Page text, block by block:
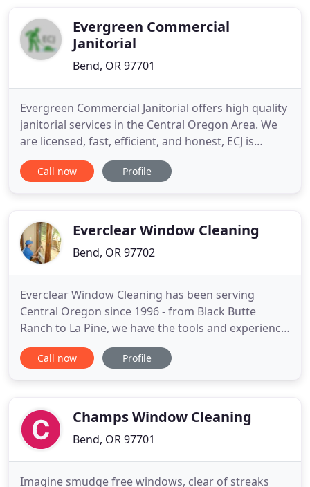
industriousEvergreen Commercial
Janitorial
Bend, OR 97701
Evergreen Commercial Janitorial offers high quality
janitorial services in the Central Oregon Area. We
are licensed, fast, efficient, and honest, ECJ is
committed to providing unparalleled service while
being as ecologically responsible as possible. We
products that
Call now Profile
Everclear Window Cleaning
Bend, OR 97702
Everclear Window Cleaning has been serving
Central Oregon since 1996 - from Black Butte
Ranch to La Pine, we have the tools and experience
to get the job done right the first time! From New
Construction Cleaning of Windows and Skylights to
handle any home or business
Call now Profile
Champs Window Cleaning
Bend, OR 97701
Imagine smudge free windows, clear of streaks